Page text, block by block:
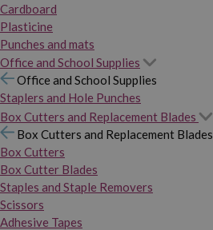
Cardboard
Plasticine
Punches and mats
Office and School Supplies
Office and School Supplies
Staplers and Hole Punches
Box Cutters and Replacement Blades
Box Cutters and Replacement Blades
Box Cutters
Box Cutter Blades
Staples and Staple Removers
Scissors
Adhesive Tapes